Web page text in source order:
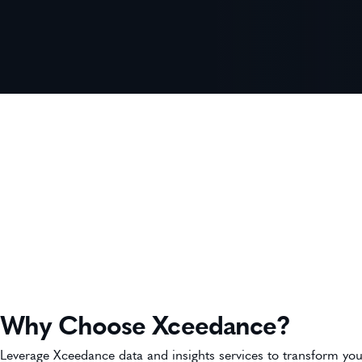
Why Choose Xceedance?
Leverage Xceedance data and insights services to transform